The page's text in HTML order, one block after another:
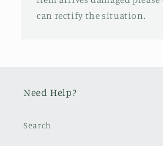
can rectify the situation.
Need Help?
Search